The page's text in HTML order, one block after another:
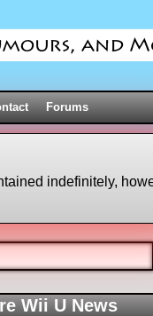
Forums
indefinitely,
Wii U News